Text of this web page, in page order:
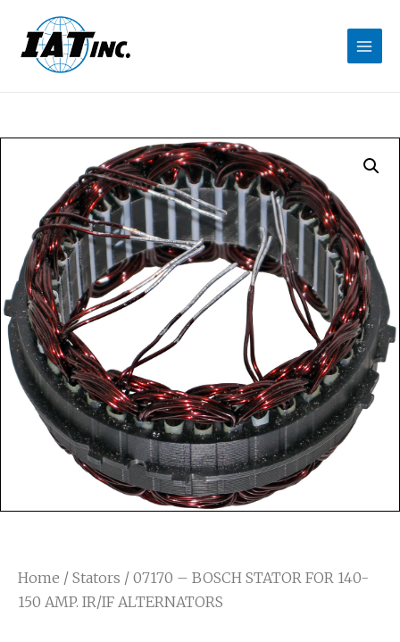
Home / Stators / 07170 – BOSCH STATOR FOR 140-
150 AMP. IR/IF ALTERNATORS